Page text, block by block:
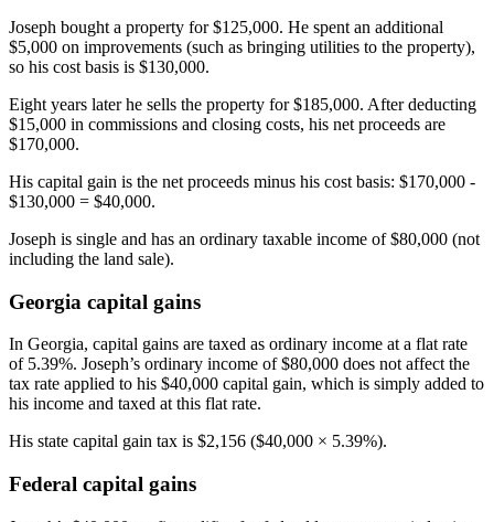
Joseph bought a property for $125,000. He spent an additional
$5,000 on improvements (such as bringing utilities to the property),
so his cost basis is $130,000.
Eight years later he sells the property for $185,000. After deducting
$15,000 in commissions and closing costs, his net proceeds are
$170,000.
His capital gain is the net proceeds minus his cost basis: $170,000 -
$130,000 = $40,000.
Joseph is single and has an ordinary taxable income of $80,000 (not
including the land sale).
Georgia capital gains
In Georgia, capital gains are taxed as ordinary income at a flat rate
of 5.39%. Joseph’s ordinary income of $80,000 does not affect the
tax rate applied to his $40,000 capital gain, which is simply added to
his income and taxed at this flat rate.
His state capital gain tax is $2,156 ($40,000 × 5.39%).
Federal capital gains